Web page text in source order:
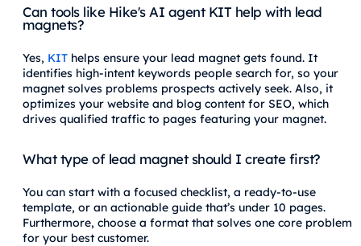
Can tools like Hike's AI agent KIT help with lead
magnets?
Yes, KIT helps ensure your lead magnet gets found. It
identifies high-intent keywords people search for, so your
magnet solves problems prospects actively seek. Also, it
optimizes your website and blog content for SEO, which
drives qualified traffic to pages featuring your magnet.
What type of lead magnet should I create first?
You can start with a focused checklist, a ready-to-use
template, or an actionable guide that’s under 10 pages.
Furthermore, choose a format that solves one core problem
for your best customer.